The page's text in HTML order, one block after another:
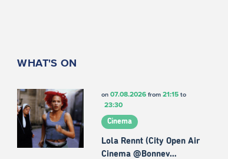
WHAT'S ON
on 07.08.2026from 21:15to
23:30
Cinema
Lola Rennt (City Open Air
Cinema @Bonnev…